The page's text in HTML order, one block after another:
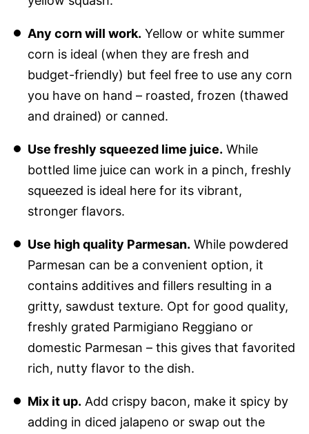
Any corn will work. Yellow or white summer
corn is ideal (when they are fresh and
budget-friendly) but feel free to use any corn
you have on hand – roasted, frozen (thawed
and drained) or canned.
Use freshly squeezed lime juice. While
bottled lime juice can work in a pinch, freshly
squeezed is ideal here for its vibrant,
stronger flavors.
Use high quality Parmesan. While powdered
Parmesan can be a convenient option, it
contains additives and fillers resulting in a
gritty, sawdust texture. Opt for good quality,
freshly grated Parmigiano Reggiano or
domestic Parmesan – this gives that favorited
rich, nutty flavor to the dish.
Mix it up. Add crispy bacon, make it spicy by
adding in diced jalapeno or swap out the